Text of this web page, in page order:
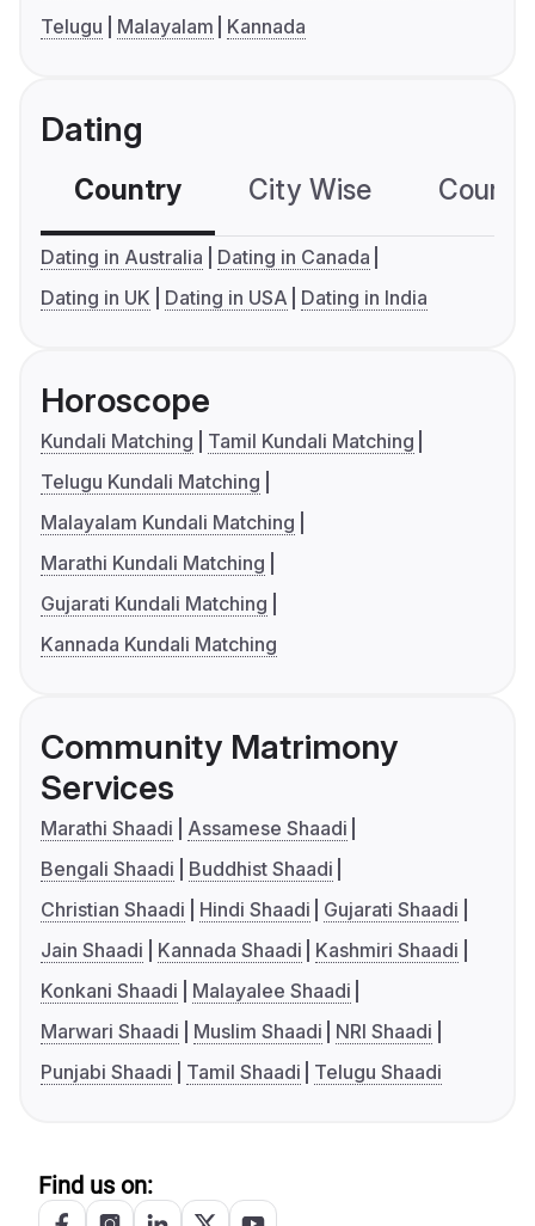
Telugu
Malayalam Kannada
Dating
Country City Wise
Dating in Australia
Dating in Canada
Dating in UK
Dating in USA Dating in India
Horoscope
Kundali Matching
Tamil Kundali Matching
Telugu Kundali Matching
Malayalam Kundali Matching
Marathi Kundali Matching
Gujarati Kundali Matching
Kannada Kundali Matching
Community Matrimony
Services
Marathi Shaadi
Assamese Shaadi
Bengali Shaadi
Buddhist Shaadi
Christian Shaadi
Hindi Shaadi
Gujarati Shaadi
Jain Shaadi
Kannada Shaadi
Kashmiri Shaadi
Konkani Shaadi
Malayalee Shaadi
Marwari Shaadi
Muslim Shaadi
NRI Shaadi
Punjabi Shaadi
Tamil Shaadi Telugu Shaadi
Find us on: